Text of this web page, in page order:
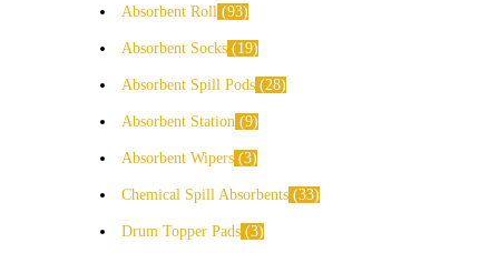
Absorbent Roll 93
Absorbent Socks 19
Absorbent Spill Pods 28
Absorbent Station 9
Absorbent Wipers 3
Chemical Spill Absorbents 33
Drum Topper Pads 3